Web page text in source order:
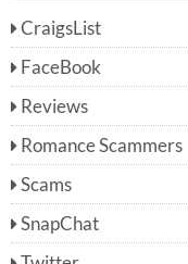
CraigsList
FaceBook
Reviews
Romance Scammers
Scams
SnapChat